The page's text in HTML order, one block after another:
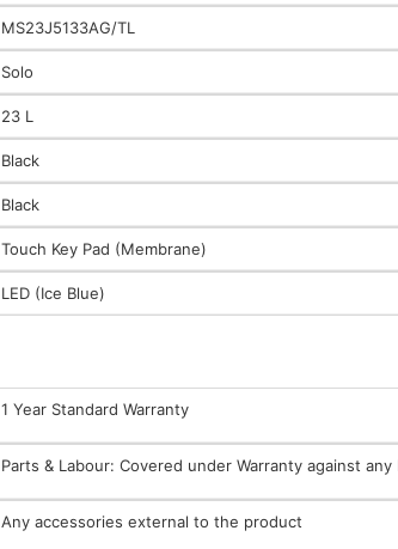
MS23J5133AG/TL
Solo
23 L
Black
Black
Touch Key Pad (Membrane)
LED (Ice Blue)
1 Year Standard Warranty
Parts & Labour: Covered under Warranty against
Any accessories external to the product